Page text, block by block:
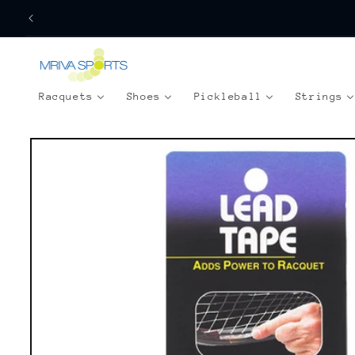
content
Racquets Shoes Pickleball Strings
Skip to